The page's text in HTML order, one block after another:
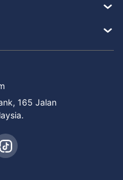
165 Jalan